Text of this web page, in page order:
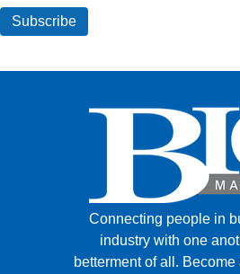
Connecting people in
industry with one
betterment of all. Become